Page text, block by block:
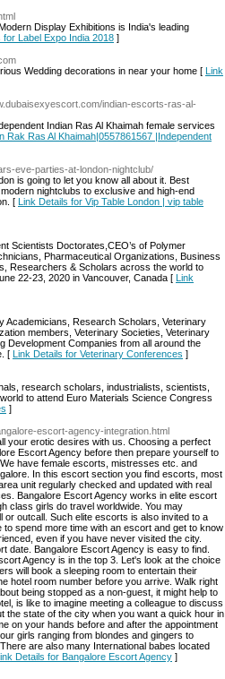
Display Exhibitions is India's leading
for Label Expo India 2018 ]
Wedding decorations in near your home [ Link
indian-escorts-ras-al-
Indian Ras Al Khaimah female services
Rak Ras Al Khaimah|0557861567 |Independent
eve-parties-at-london-nightclub/
is going to let you know all about it. Best
nightclubs to exclusive and high-end
[ Link Details for Vip Table London | vip table
Scientists Doctorates,CEO’s of Polymer
Pharmaceutical Organizations, Business
Researchers & Scholars across the world to
22-23, 2020 in Vancouver, Canada [ Link
Academicians, Research Scholars, Veterinary
members, Veterinary Societies, Veterinary
Development Companies from all around the
[ Link Details for Veterinary Conferences ]
research scholars, industrialists, scientists,
to attend Euro Materials Science Congress
]
escort-agency-integration.html
your erotic desires with us. Choosing a perfect
Escort Agency before then prepare yourself to
have female escorts, mistresses etc. and
In this escort section you find escorts, most
unit regularly checked and updated with real
Bangalore Escort Agency works in elite escort
class girls do travel worldwide. You may
outcall. Such elite escorts is also invited to a
spend more time with an escort and get to know
even if you have never visited the city.
date. Bangalore Escort Agency is easy to find.
Agency is in the top 3. Let's look at the choice
will book a sleeping room to entertain their
hotel room number before you arrive. Walk right
being stopped as a non-guest, it might help to
is like to imagine meeting a colleague to discuss
state of the city when you want a quick hour in
on your hands before and after the appointment
girls ranging from blondes and gingers to
are also many International babes located
Details for Bangalore Escort Agency ]